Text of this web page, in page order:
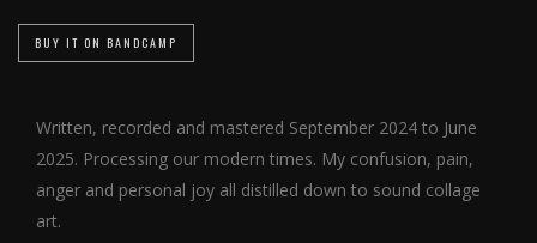
BUY IT ON BANDCAMP
Written, recorded and mastered September 2024 to June
2025. Processing our modern times. My confusion, pain,
anger and personal joy all distilled down to sound collage
art.